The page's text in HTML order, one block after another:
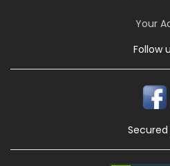
Your
Follow